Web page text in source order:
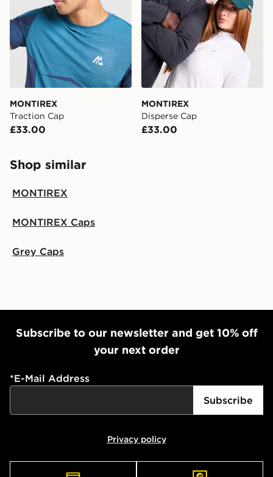
MONTIREX
Traction Cap
£33.00
MONTIREX
Disperse Cap
£33.00
Shop similar
MONTIREX
MONTIREX Caps
Grey Caps
Subscribe to our newsletter and get 10% off
your next order
*E-Mail Address
Subscribe
Privacy policy